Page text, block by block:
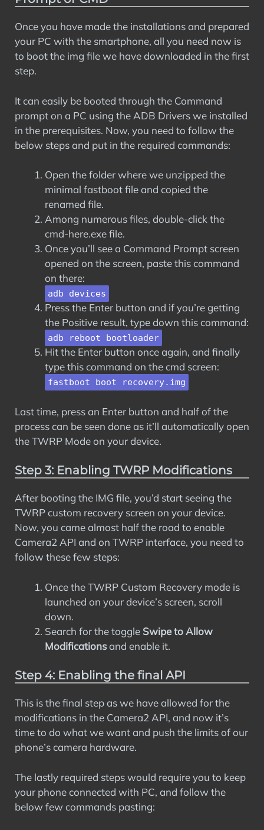
Once you have made the installations and prepared
your PC with the smartphone, all you need now is
to boot the img file we have downloaded in the first
step.
It can easily be booted through the Command
prompt on a PC using the ADB Drivers we installed
in the prerequisites. Now, you need to follow the
below steps and put in the required commands:
Open the folder where we unzipped the
minimal fastboot file and copied the
renamed file.
Among numerous files, double-click the
cmd-here.exe file.
Once you’ll see a Command Prompt screen
opened on the screen, paste this command
on there:
adb devices
Press the Enter button and if you’re getting
the Positive result, type down this command:
adb reboot bootloader
Hit the Enter button once again, and finally
type this command on the cmd screen:
fastboot boot recovery.img
Last time, press an Enter button and half of the
process can be seen done as it’ll automatically open
the TWRP Mode on your device.
Step 3: Enabling TWRP Modifications
After booting the IMG file, you’d start seeing the
TWRP custom recovery screen on your device.
Now, you came almost half the road to enable
Camera2 API and on TWRP interface, you need to
follow these few steps:
Once the TWRP Custom Recovery mode is
launched on your device’s screen, scroll
down.
Search for the toggle Swipe to Allow
Modificationsand enable it.
Step 4: Enabling the final API
This is the final step as we have allowed for the
modifications in the Camera2 API, and now it’s
time to do what we want and push the limits of our
phone’s camera hardware.
The lastly required steps would require you to keep
your phone connected with PC, and follow the
below few commands pasting: